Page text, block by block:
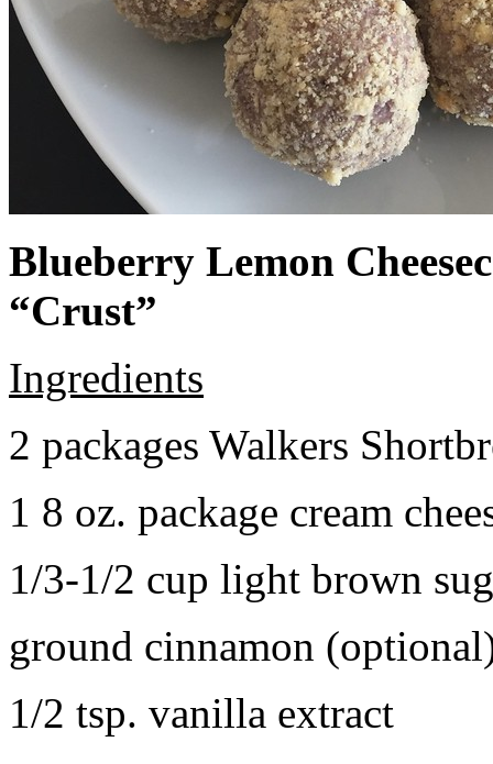
Blueberry Lemon
“Crust”
Ingredients
2 packages Walkers
1 8 oz. package cream
1/3-1/2 cup light brown
ground cinnamon
1/2 tsp. vanilla extract